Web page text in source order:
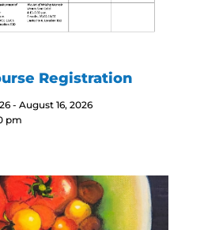
Registration
- August 16, 2026
pm